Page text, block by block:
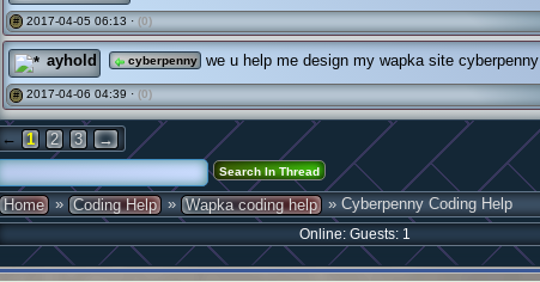
# 2017-04-05 06:13 · (0)
ayhold cyberpenny we u help me design my wapka site cyberpenny
# 2017-04-06 04:39 · (0)
← 1 2 3 →
Home » Coding Help » Wapka coding help » Cyberpenny Coding Help
Online: Guests: 1